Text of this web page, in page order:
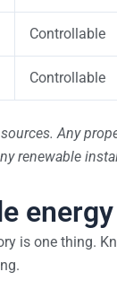
Controllable
Controllable
Any
renewable
is one thing.